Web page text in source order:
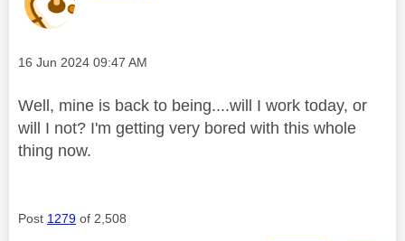
Message posted on
‎16 Jun 2024 09:47 AM
Well, mine is back to being....will I work today, or
will I not? I'm getting very bored with this whole
thing now.
Post 1279 of 2,508